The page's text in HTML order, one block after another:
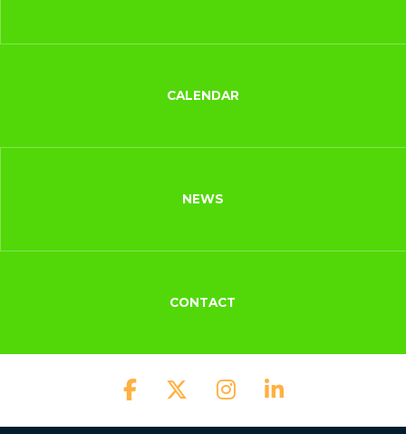
CALENDAR
NEWS
CONTACT